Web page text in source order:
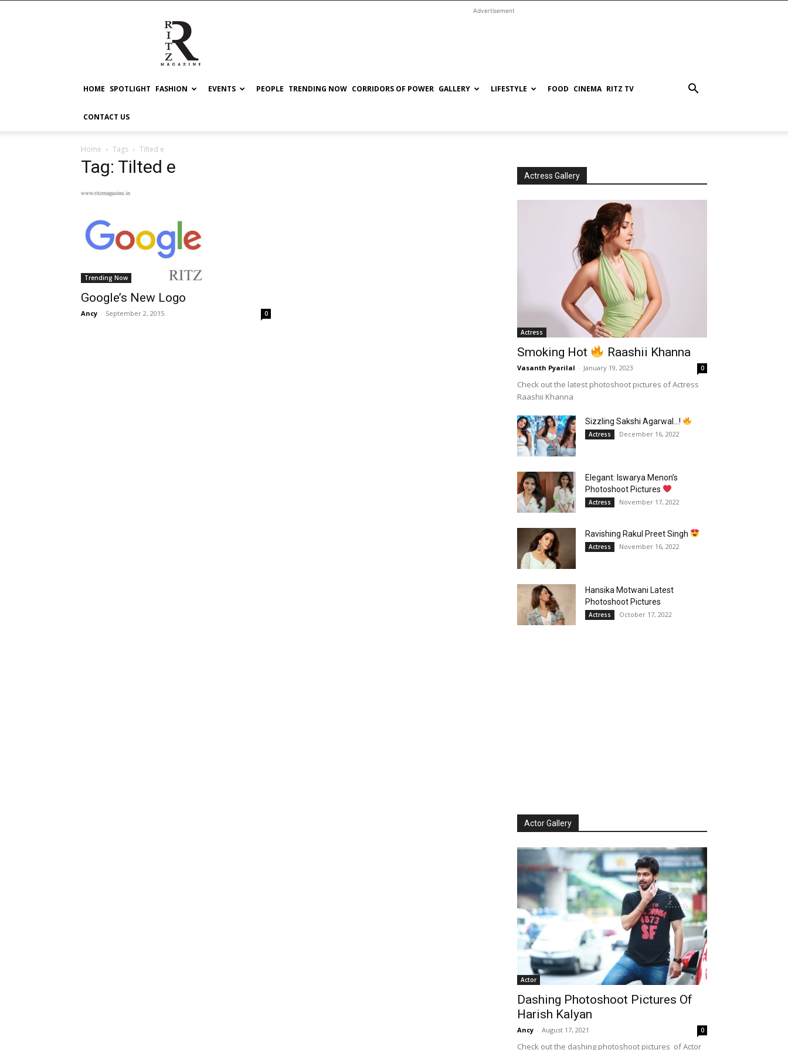
RITZ
Advertisement
HOME SPOTLIGHT FASHION EVENTS PEOPLE TRENDING NOW CORRIDORS OF POWER GALLERY LIFESTYLE FOOD CINEMA RITZ TV
CONTACT US
Home Tags Tilted e
Tag: Tilted e
Trending Now
Google’s New Logo
Ancy - September 2, 2015 0
Actress Gallery
Actress
Smoking Hot Raashii Khanna
Vasanth Pyarilal - January 19, 2023 0
Check out the latest photoshoot pictures of Actress
Raashii Khanna
Sizzling Sakshi Agarwal…!
Actress December 16, 2022
Elegant: Iswarya Menon’s
Photoshoot Pictures
Actress November 17, 2022
Ravishing Rakul Preet Singh
Actress November 16, 2022
Hansika Motwani Latest
Photoshoot Pictures
Actress October 17, 2022
Actor Gallery
Actor
Dashing Photoshoot Pictures Of
Harish Kalyan
Ancy - August 17, 2021 0
Check out the dashing photoshoot pictures of Actor